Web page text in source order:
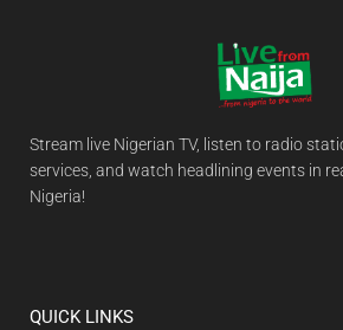
Stream live Nigerian TV, listen to radio
services, and watch headlining events in
Nigeria!
QUICK LINKS